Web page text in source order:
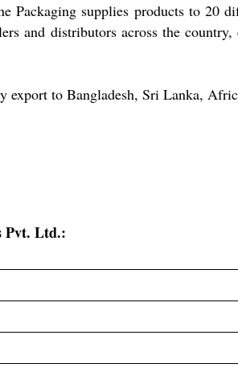
Packaging supplies products to 20
and distributors across the
to Bangladesh, Sri Lanka,
Pvt. Ltd.: